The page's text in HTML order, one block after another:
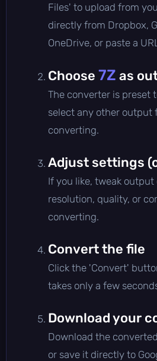
Files' to upload from
directly from Dropbox,
OneDrive, or paste a
Choose 7Z as
The converter is preset
select any other output
converting.
Adjust settings
If you like, tweak
resolution, quality, or
converting.
Convert the file
Click the 'Convert'
takes only a few
Download your
Download the
or save it directly to